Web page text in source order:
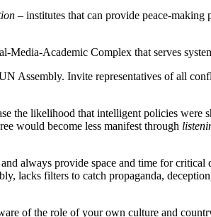
– institutes that can provide peace-
Media-Academic Complex that serves
Assembly. Invite representatives of all
the likelihood that intelligent policies were
would become less manifest through
and always provide space and time for critical
lacks filters to catch propaganda,
of the role of your own culture and